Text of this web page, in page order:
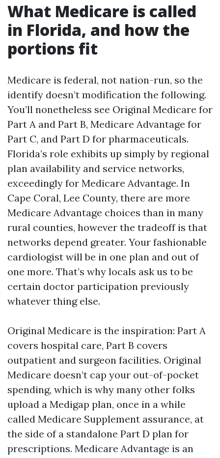
What Medicare is called
in Florida, and how the
portions fit
Medicare is federal, not nation-run, so the
identify doesn’t modification the following.
You’ll nonetheless see Original Medicare for
Part A and Part B, Medicare Advantage for
Part C, and Part D for pharmaceuticals.
Florida’s role exhibits up simply by regional
plan availability and service networks,
exceedingly for Medicare Advantage. In
Cape Coral, Lee County, there are more
Medicare Advantage choices than in many
rural counties, however the tradeoff is that
networks depend greater. Your fashionable
cardiologist will be in one plan and out of
one more. That’s why locals ask us to be
certain doctor participation previously
whatever thing else.
Original Medicare is the inspiration: Part A
covers hospital care, Part B covers
outpatient and surgeon facilities. Original
Medicare doesn’t cap your out-of-pocket
spending, which is why many other folks
upload a Medigap plan, once in a while
called Medicare Supplement assurance, at
the side of a standalone Part D plan for
prescriptions. Medicare Advantage is an